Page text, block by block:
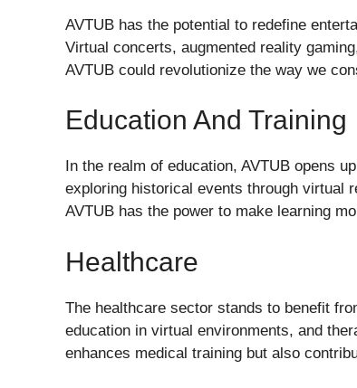
AVTUB has the potential to redefine
Virtual concerts, augmented reality
AVTUB could revolutionize the way we
Education And Training
In the realm of education, AVTUB opens
exploring historical events through virtual
AVTUB has the power to make learning
Healthcare
The healthcare sector stands to benefit
education in virtual environments, and
enhances medical training but also